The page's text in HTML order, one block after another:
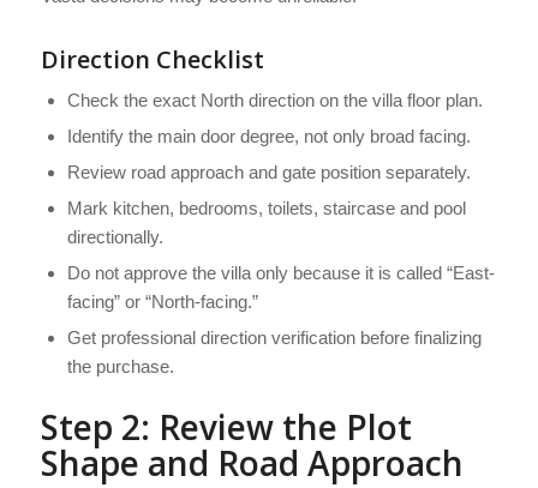
Direction Checklist
Check the exact North direction on the villa floor plan.
Identify the main door degree, not only broad facing.
Review road approach and gate position separately.
Mark kitchen, bedrooms, toilets, staircase and pool
directionally.
Do not approve the villa only because it is called “East-
facing” or “North-facing.”
Get professional direction verification before finalizing
the purchase.
Step 2: Review the Plot
Shape and Road Approach